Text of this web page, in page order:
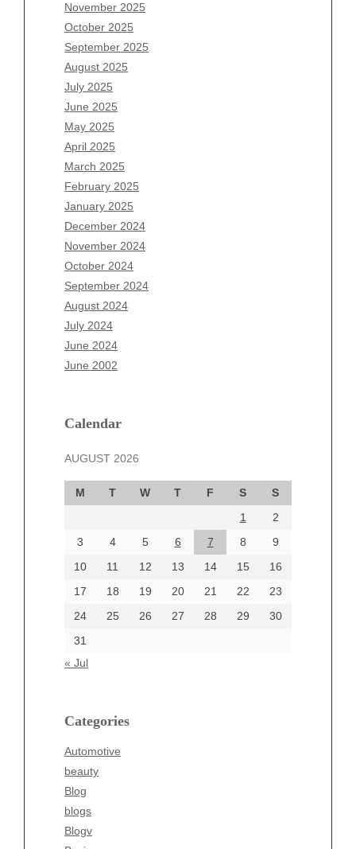
November 2025
October 2025
September 2025
August 2025
July 2025
June 2025
May 2025
April 2025
March 2025
February 2025
January 2025
December 2024
November 2024
October 2024
September 2024
August 2024
July 2024
June 2024
June 2002
Calendar
AUGUST 2026
M T W T F S
S
1
2
3
4 5 6 7 8
9
10
11 12 13 14 15
16
17
18 19 20 21 22
23
24
25 26 27 28 29
30
31
« Jul
Categories
Automotive
beauty
Blog
blogs
Blogv
August 2026
July 2026
June 2026
May 2026
April 2026
March 2026
February 2026
January 2026
December 2025
November 2025
October 2025
September 2025
August 2025
July 2025
June 2025
May 2025
April 2025
March 2025
December 2024
October 2024
September 2024
August 2024
June 2024
Categories
beauty
Business
Entertainment
Fashion
Finance
Food